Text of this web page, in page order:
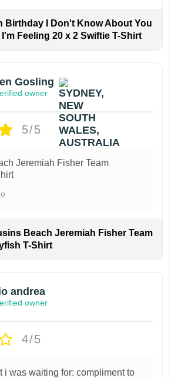
Birthday I Don't Know About You
I'm Feeling 20 x 2 Swiftie T-Shirt
Gosling
owner
5/5
Jeremiah Fisher Team
Beach Jeremiah Fisher Team
T-Shirt
andrea
owner
4/5
i was waiting for: compliment to